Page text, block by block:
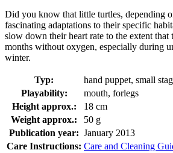
Did you know that little turtles, depending
fascinating adaptations to their specific
slow down their heart rate to the extent
months without oxygen, especially during
winter.
Typ:
hand puppet, small
Playability:
mouth, forlegs
Height approx.:
18 cm
Weight approx.:
50 g
Publication year: January 2013
Care Instructions: Care and Cleaning